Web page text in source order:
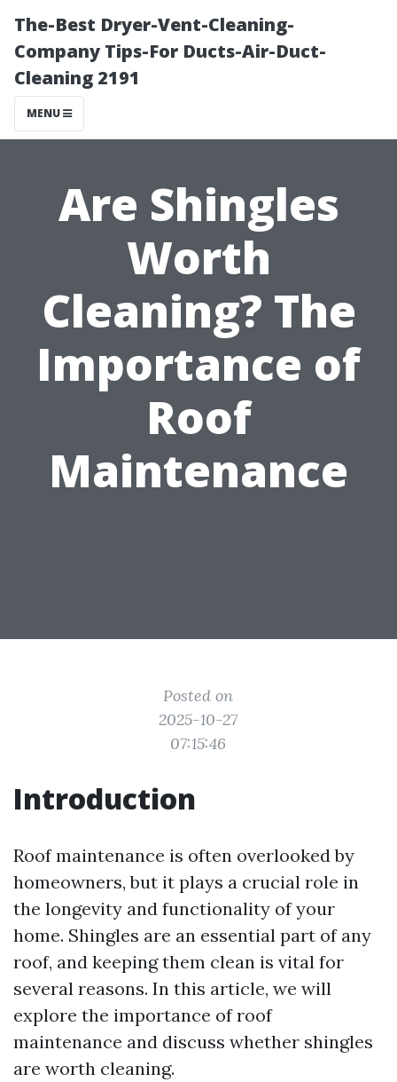
The-Best Dryer-Vent-Cleaning-
Company Tips-For Ducts-Air-Duct-
Cleaning 2191
MENU
Are Shingles
Worth
Cleaning? The
Importance of
Roof
Maintenance
Posted on
2025-10-27
07:15:46
Introduction
Roof maintenance is often overlooked by
homeowners, but it plays a crucial role in
the longevity and functionality of your
home. Shingles are an essential part of any
roof, and keeping them clean is vital for
several reasons. In this article, we will
explore the importance of roof
maintenance and discuss whether shingles
are worth cleaning.